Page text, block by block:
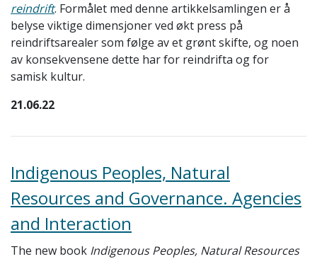
reindrift. Formålet med denne artikkelsamlingen er å
belyse viktige dimensjoner ved økt press på
reindriftsarealer som følge av et grønt skifte, og noen
av konsekvensene dette har for reindrifta og for
samisk kultur.
21.06.22
Indigenous Peoples, Natural
Resources and Governance. Agencies
and Interaction
The new book Indigenous Peoples, Natural Resources